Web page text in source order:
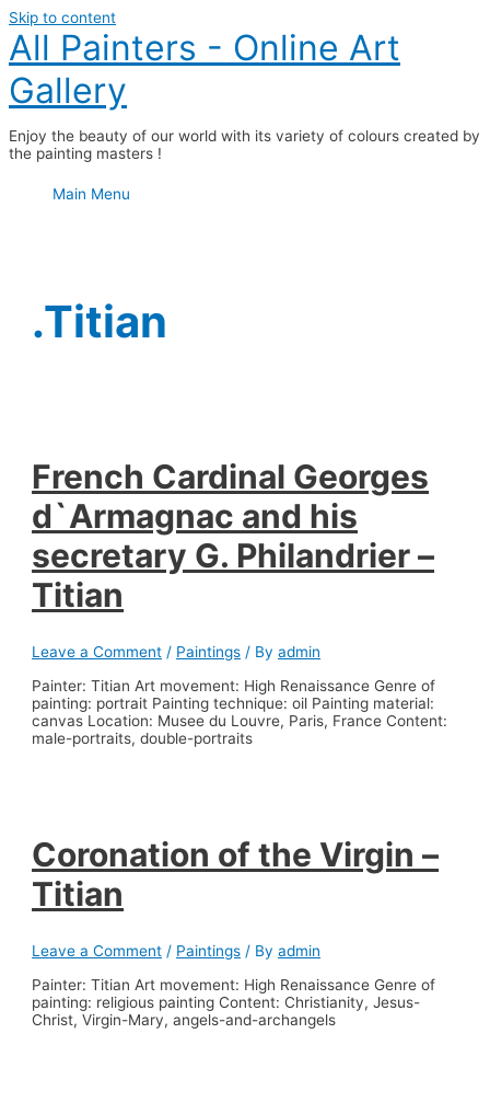
Skip to content
All Painters - Online Art
Gallery
Enjoy the beauty of our world with its variety of colours created by
the painting masters !
Main Menu
.Titian
French Cardinal Georges
d`Armagnac and his
secretary G. Philandrier –
Titian
Leave a Comment / Paintings / Byadmin
Painter: Titian Art movement: High Renaissance Genre of
painting: portrait Painting technique: oil Painting material:
canvas Location: Musee du Louvre, Paris, France Content:
male-portraits, double-portraits
Coronation of the Virgin –
Titian
Leave a Comment / Paintings / Byadmin
Painter: Titian Art movement: High Renaissance Genre of
painting: religious painting Content: Christianity, Jesus-
Christ, Virgin-Mary, angels-and-archangels